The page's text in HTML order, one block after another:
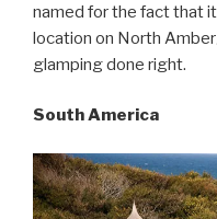
named for the fact that
location on North
glamping done right.
South America